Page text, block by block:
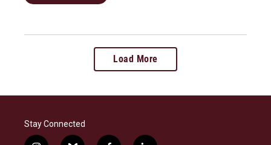
Load More
Stay Connected